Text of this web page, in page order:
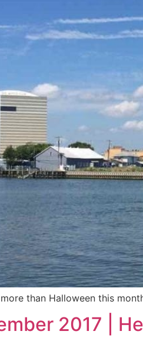
than Halloween this
2017 |